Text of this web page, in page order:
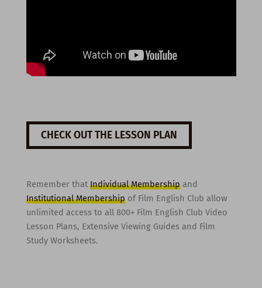
CHECK OUT THE LESSON PLAN
Remember that Individual Membershipand
Institutional Membershipof Film English Club allow
unlimited access to all 800+ Film English Club Video
Lesson Plans, Extensive Viewing Guides and Film
Study Worksheets.